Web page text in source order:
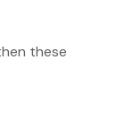
these